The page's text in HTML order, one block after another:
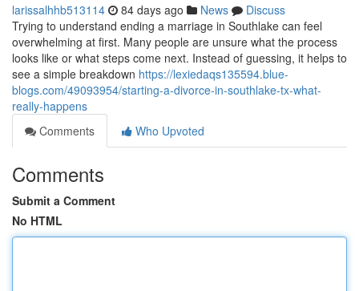
larissalhhb513114 84 days ago News
Discuss
Trying to understand ending a marriage in Southlake can feel
overwhelming at first. Many people are unsure what the process
looks like or what steps come next. Instead of guessing, it helps to
see a simple breakdown https://lexiedaqs135594.blue-
blogs.com/49093954/starting-a-divorce-in-southlake-tx-what-
really-happens
Comments
Who Upvoted
Comments
Submit a Comment
No HTML